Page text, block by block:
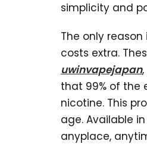
simplicity and
The only reason
costs extra.
uwinvapejapan
that 99% of the
nicotine. This
age. Available
anyplace,